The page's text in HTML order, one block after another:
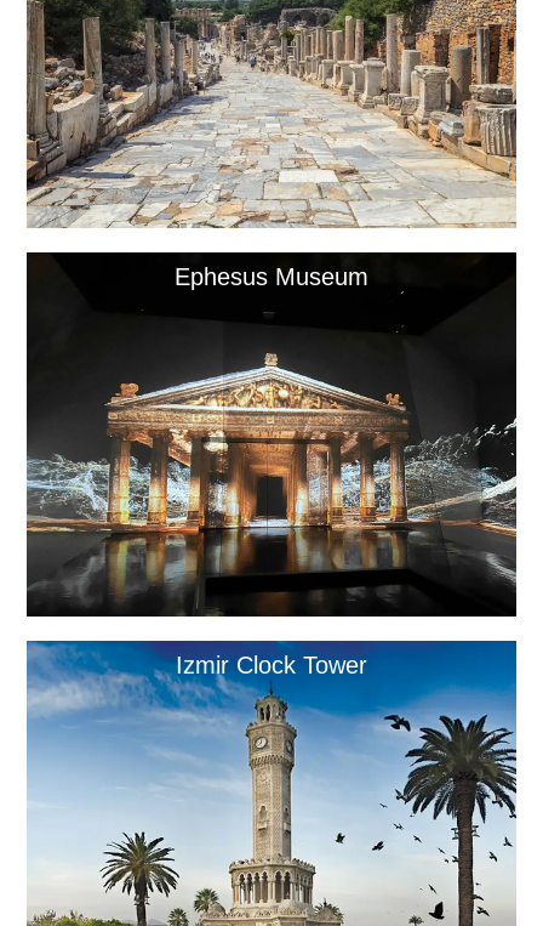
Ephesus Museum
Izmir Clock Tower